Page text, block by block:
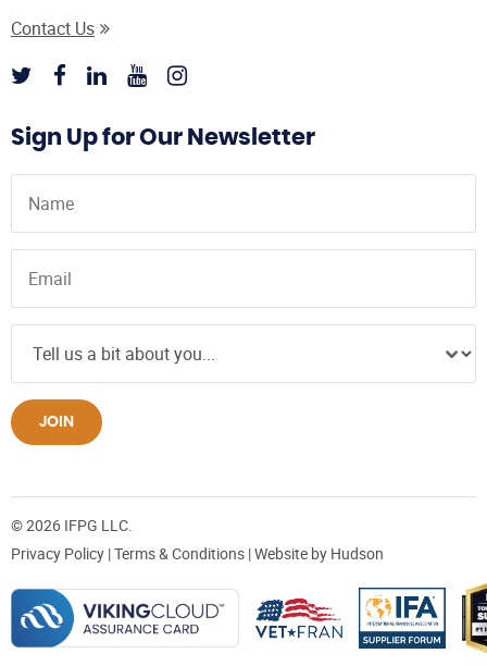
Contact Us
Sign Up for Our Newsletter
JOIN
© 2026 IFPG LLC.
Privacy Policy |Terms & Conditions | Website by Hudson